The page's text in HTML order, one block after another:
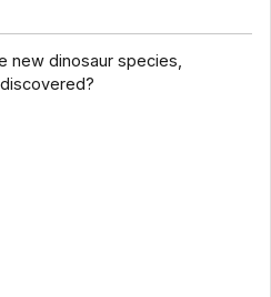
new dinosaur species,